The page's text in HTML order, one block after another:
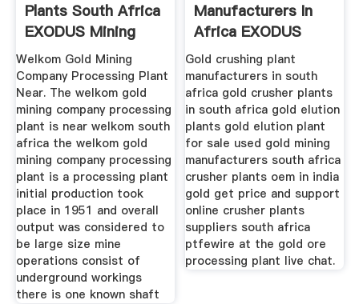
Plants South Africa
EXODUS Mining
Machine
Welkom Gold Mining
Company Processing Plant
Near. The welkom gold
mining company processing
plant is near welkom south
africa the welkom gold
mining company processing
plant is a processing plant
initial production took
place in 1951 and overall
output was considered to
be large size mine
operations consist of
underground workings
there is one known shaft
Manufacturers In
Africa EXODUS
Mining Machine
Gold crushing plant
manufacturers in south
africa gold crusher plants
in south africa gold elution
plants gold elution plant
for sale used gold mining
manufacturers south africa
crusher plants oem in india
gold get price and support
online crusher plants
suppliers south africa
ptfewire at the gold ore
processing plant live chat.